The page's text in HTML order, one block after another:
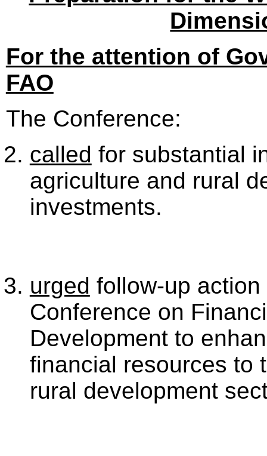
For the attention of
FAO
The Conference:
called for substantial
agriculture and rural
investments.
urged follow-up
Conference on
Development to
financial resources to
rural development